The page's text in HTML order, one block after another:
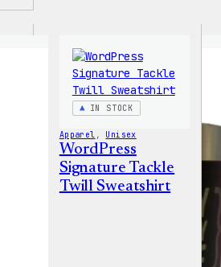
IN STOCK
Apparel , Unisex
WordPress
Signature Tackle
Twill Sweatshirt